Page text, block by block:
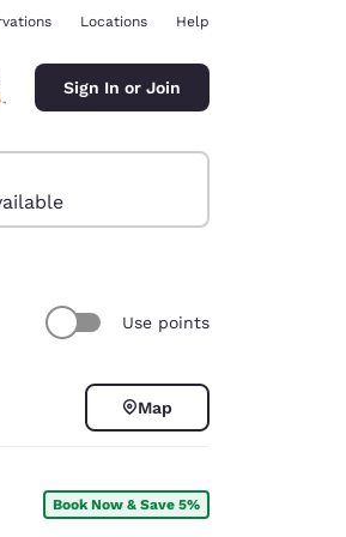
Locations Help
Sign In or Join
Use points
Map
Book Now & Save 5%